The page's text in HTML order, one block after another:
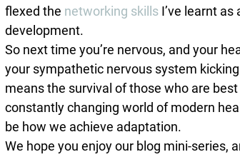
flexed the networking skills I’ve learnt as
development.
So next time you’re nervous, and your
your sympathetic nervous system
means the survival of those who are
constantly changing world of modern
be how we achieve adaptation.
We hope you enjoy our blog mini-series,